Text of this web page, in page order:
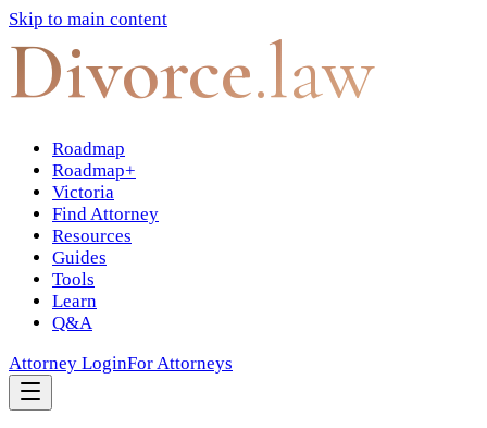
Skip to main content
Divorce.law
Roadmap
Roadmap+
Victoria
Find Attorney
Resources
Guides
Tools
Learn
Q&A
Attorney LoginFor Attorneys